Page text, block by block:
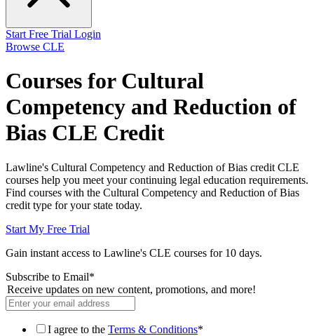
Start Free Trial Login
Browse CLE
Courses for Cultural
Competency and Reduction of
Bias CLE Credit
Lawline's Cultural Competency and Reduction of Bias credit CLE
courses help you meet your continuing legal education requirements.
Find courses with the Cultural Competency and Reduction of Bias
credit type for your state today.
Start My Free Trial
Gain instant access to Lawline's CLE courses for 10 days.
Subscribe to Email*
Receive updates on new content, promotions, and more!
I agree to the Terms & Conditions*